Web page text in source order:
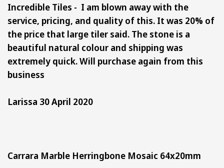
Incredible Tiles - I am blown away with the
service, pricing, and quality of this. It was 20% of
the price that large tiler said. The stone is a
beautiful natural colour and shipping was
extremely quick. Will purchase again from this
business
Larissa 30 April 2020
Carrara Marble Herringbone Mosaic 64x20mm